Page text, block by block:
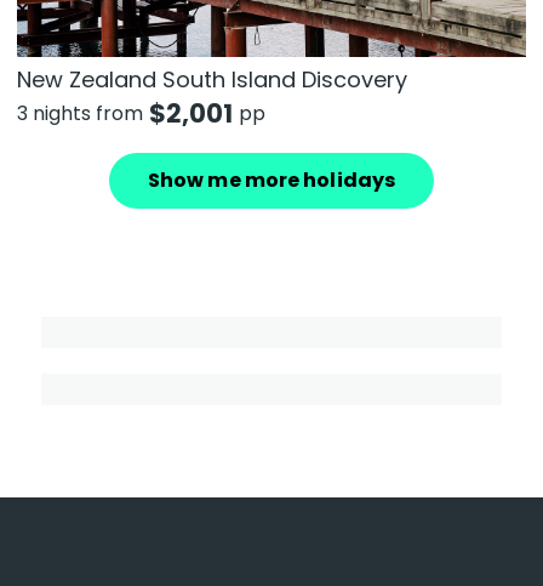
New Zealand South Island Discovery
3 nights from $2,001 pp
Show me more holidays